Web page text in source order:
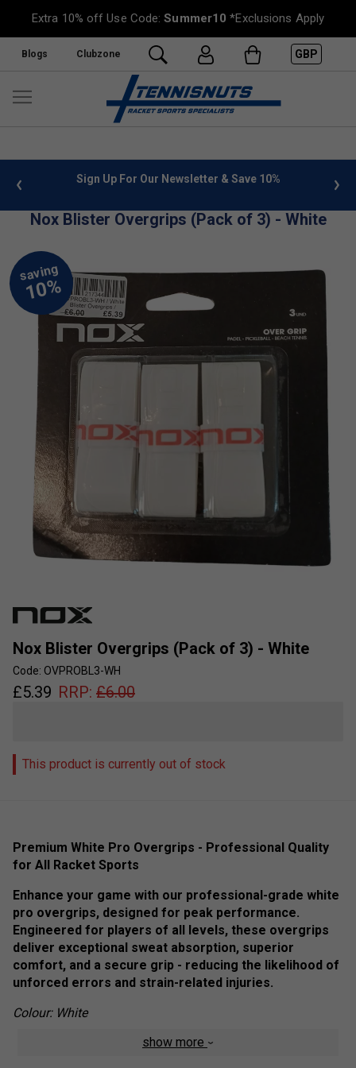
Extra 10% off Use Code:Summer10 *Exclusions Apply
Blogs Clubzone GBP
info Sign Up For Our Newsletter & Save 10%
Nox Blister Overgrips (Pack of 3) - White
Nox Blister Overgrips (Pack of 3) - White
Code: OVPROBL3-WH
£5.39 RRP: £6.00
This product is currently out of stock
Premium White Pro Overgrips - Professional Quality
for All Racket Sports
Enhance your game with our professional-grade white
pro overgrips, designed for peak performance.
Engineered for players of all levels, these overgrips
deliver exceptional sweat absorption, superior
comfort, and a secure grip - reducing the likelihood of
unforced errors and strain-related injuries.
Colour: White
show more